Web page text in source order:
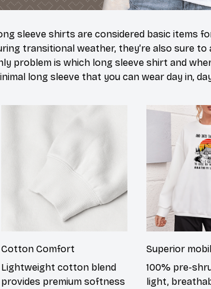
sleeve shirts are considered basic items
transitional weather, they’re also sure
problem is which long sleeve shirt and
long sleeve that you can wear day in,
Cotton Comfort
Lightweight cotton blend
provides premium softness
Superior
100% pre-
light,